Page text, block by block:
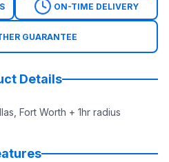
ON-TIME DELIVERY
GUARANTEE
Details
Fort Worth + 1hr radius